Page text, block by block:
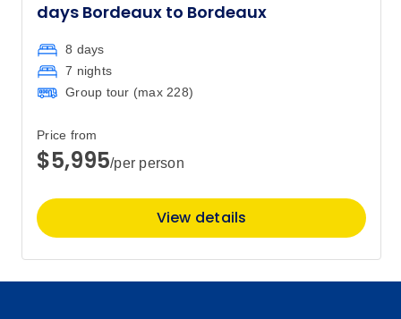
days Bordeaux to Bordeaux
8 days
7 nights
Group tour (max 228)
Price from
$5,995/per person
View details